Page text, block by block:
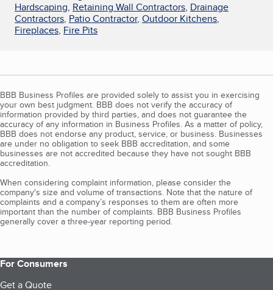
Hardscaping, Retaining Wall Contractors, Drainage
Contractors, Patio Contractor, Outdoor Kitchens,
Fireplaces, Fire Pits
BBB Business Profiles are provided solely to assist you in exercising
your own best judgment. BBB does not verify the accuracy of
information provided by third parties, and does not guarantee the
accuracy of any information in Business Profiles. As a matter of policy,
BBB does not endorse any product, service, or business. Businesses
are under no obligation to seek BBB accreditation, and some
businesses are not accredited because they have not sought BBB
accreditation.
When considering complaint information, please consider the
company's size and volume of transactions. Note that the nature of
complaints and a company’s responses to them are often more
important than the number of complaints. BBB Business Profiles
generally cover a three-year reporting period.
For Consumers
Get a Quote